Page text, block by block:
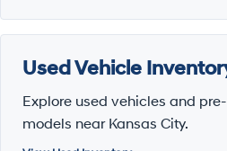
Used Vehicle
Explore used vehicles and
models near Kansas City.